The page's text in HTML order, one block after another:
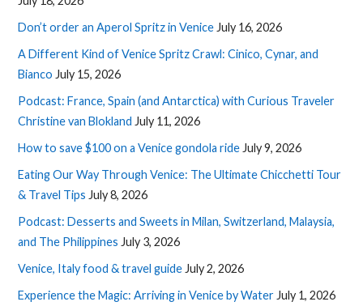
Don’t order an Aperol Spritz in Venice July 16, 2026
A Different Kind of Venice Spritz Crawl: Cinico, Cynar, and
Bianco July 15, 2026
Podcast: France, Spain (and Antarctica) with Curious Traveler
Christine van Blokland July 11, 2026
How to save $100 on a Venice gondola ride July 9, 2026
Eating Our Way Through Venice: The Ultimate Chicchetti Tour
& Travel Tips July 8, 2026
Podcast: Desserts and Sweets in Milan, Switzerland, Malaysia,
and The Philippines July 3, 2026
Venice, Italy food & travel guide July 2, 2026
Experience the Magic: Arriving in Venice by Water July 1, 2026